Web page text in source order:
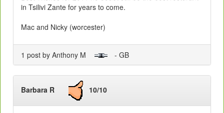
in Tsilivi Zante for years to come.
Mac and Nicky (worcester)
1 post by Anthony M - GB
Barbara R 10/10